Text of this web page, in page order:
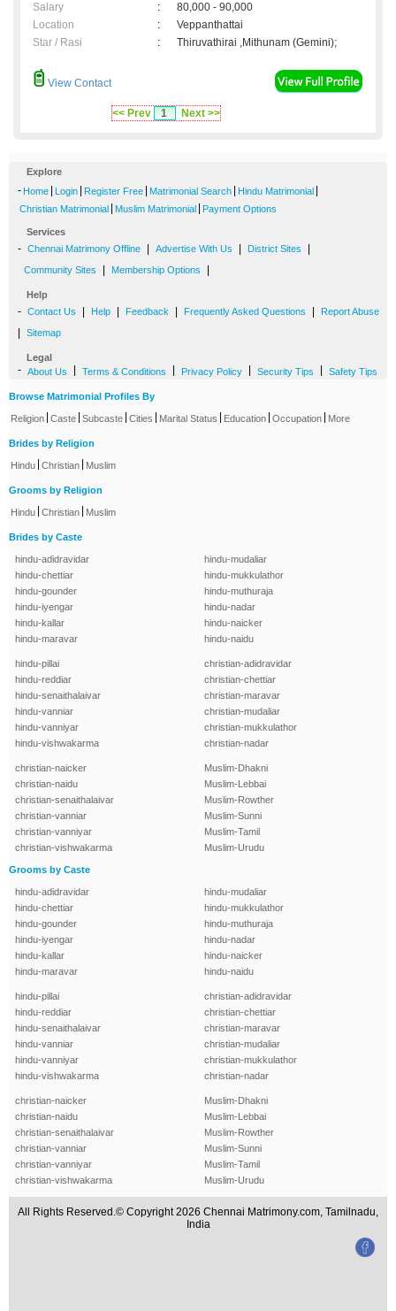
Salary
:
80,000 - 90,000
Location
:
Veppanthattai
Star / Rasi
: Thiruvathirai ,Mithunam (Gemini);
View Contact
<< Prev 1 Next >>
Explore
- Home Login Register Free Matrimonial Search Hindu Matrimonial
Christian Matrimonial Muslim Matrimonial Payment Options
Services
- Chennai Matrimony Offline Advertise With Us District Sites
Community Sites Membership Options
Help
- Contact Us Help Feedback Frequently Asked Questions Report Abuse
Sitemap
Legal
- About Us Terms & Conditions Privacy Policy Security Tips Safety Tips
Browse Matrimonial Profiles By
Religion Caste Subcaste Cities Marital Status Education Occupation More
Brides by Religion
Hindu Christian Muslim
Grooms by Religion
Hindu Christian Muslim
Brides by Caste
hindu-adidravidar
hindu-chettiar
hindu-gounder
hindu-iyengar
hindu-kallar
hindu-maravar
hindu-mudaliar
hindu-mukkulathor
hindu-muthuraja
hindu-nadar
hindu-naicker
hindu-naidu
hindu-pillai
hindu-reddiar
hindu-senaithalaivar
hindu-vanniar
hindu-vanniyar
hindu-vishwakarma
christian-adidravidar
christian-chettiar
christian-maravar
christian-mudaliar
christian-mukkulathor
christian-nadar
christian-naicker
christian-naidu
christian-senaithalaivar
christian-vanniar
christian-vanniyar
christian-vishwakarma
Muslim-Dhakni
Muslim-Lebbai
Muslim-Rowther
Muslim-Sunni
Muslim-Tamil
Muslim-Urudu
Grooms by Caste
hindu-adidravidar
hindu-chettiar
hindu-gounder
hindu-iyengar
hindu-kallar
hindu-maravar
hindu-mudaliar
hindu-mukkulathor
hindu-muthuraja
hindu-nadar
hindu-naicker
hindu-naidu
hindu-pillai
hindu-reddiar
hindu-senaithalaivar
hindu-vanniar
hindu-vanniyar
hindu-vishwakarma
christian-adidravidar
christian-chettiar
christian-maravar
christian-mudaliar
christian-mukkulathor
christian-nadar
christian-naicker
christian-naidu
christian-senaithalaivar
christian-vanniar
christian-vanniyar
christian-vishwakarma
Muslim-Dhakni
Muslim-Lebbai
Muslim-Rowther
Muslim-Sunni
Muslim-Tamil
Muslim-Urudu
All Rights Reserved.© Copyright 2026 Chennai Matrimony.com, Tamilnadu,
India